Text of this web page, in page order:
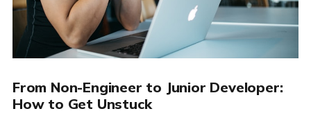
From Non-Engineer to Junior Developer:
How to Get Unstuck